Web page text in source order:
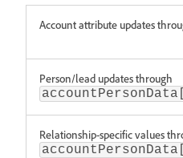
Account attribute updates
Person/lead updates through
Relationship-specific values